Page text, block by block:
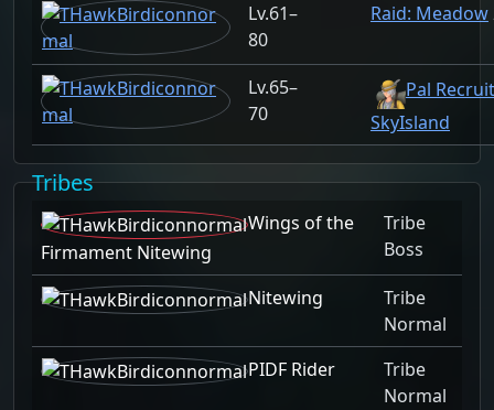
61–
80
Raid: Meadow
65–
70
Pal
SkyIsland
Tribes
Wings of the
Firmament Nitewing
Tribe
Boss
Nitewing
Tribe
Normal
PIDF Rider
Tribe
Normal